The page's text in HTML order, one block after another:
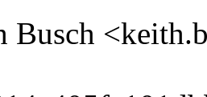
Busch